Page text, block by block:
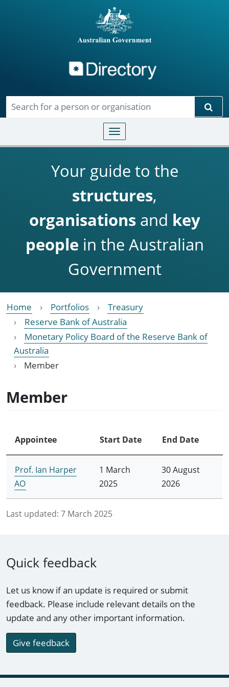
Toggle navigation
Your guide to the
structures,
organisationsand key
people in the Australian
Government
Home Portfolios
Treasury
Reserve Bank of Australia
Monetary Policy Board of the Reserve Bank of
Australia
Member
Member
Appointee Start Date End Date
Prof. Ian Harper
AO
1 March
2025
30 August
2026
Last updated: 7 March 2025
Quick feedback
Let us know if an update is required or submit
feedback. Please include relevant details on the
update and any other important information.
Give feedback